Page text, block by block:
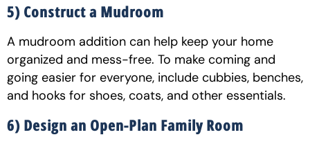
5) Construct a Mudroom
A mudroom addition can help keep your home
organized and mess-free. To make coming and
going easier for everyone, include cubbies, benches,
and hooks for shoes, coats, and other essentials.
6) Design an Open-Plan Family Room